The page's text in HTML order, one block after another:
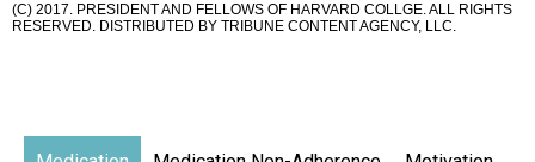
(C) 2017. PRESIDENT AND FELLOWS OF HARVARD COLLGE. ALL RIGHTS
RESERVED. DISTRIBUTED BY TRIBUNE CONTENT AGENCY, LLC.